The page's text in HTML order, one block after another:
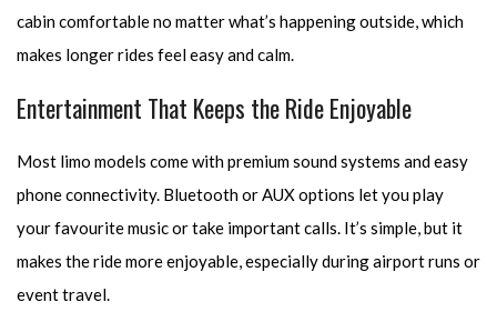
cabin comfortable no matter what’s happening outside, which
makes longer rides feel easy and calm.
Entertainment That Keeps the Ride Enjoyable
Most limo models come with premium sound systems and easy
phone connectivity. Bluetooth or AUX options let you play
your favourite music or take important calls. It’s simple, but it
makes the ride more enjoyable, especially during airport runs or
event travel.